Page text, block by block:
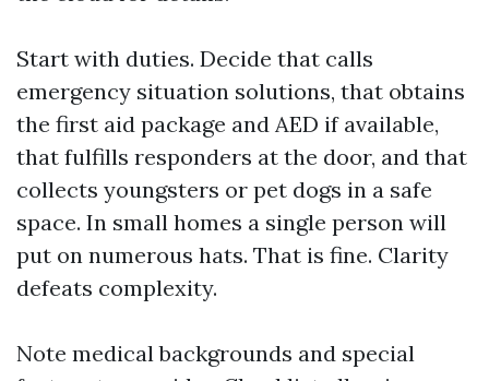
Start with duties. Decide that calls
emergency situation solutions, that obtains
the first aid package and AED if available,
that fulfills responders at the door, and that
collects youngsters or pet dogs in a safe
space. In small homes a single person will
put on numerous hats. That is fine. Clarity
defeats complexity.
Note medical backgrounds and special